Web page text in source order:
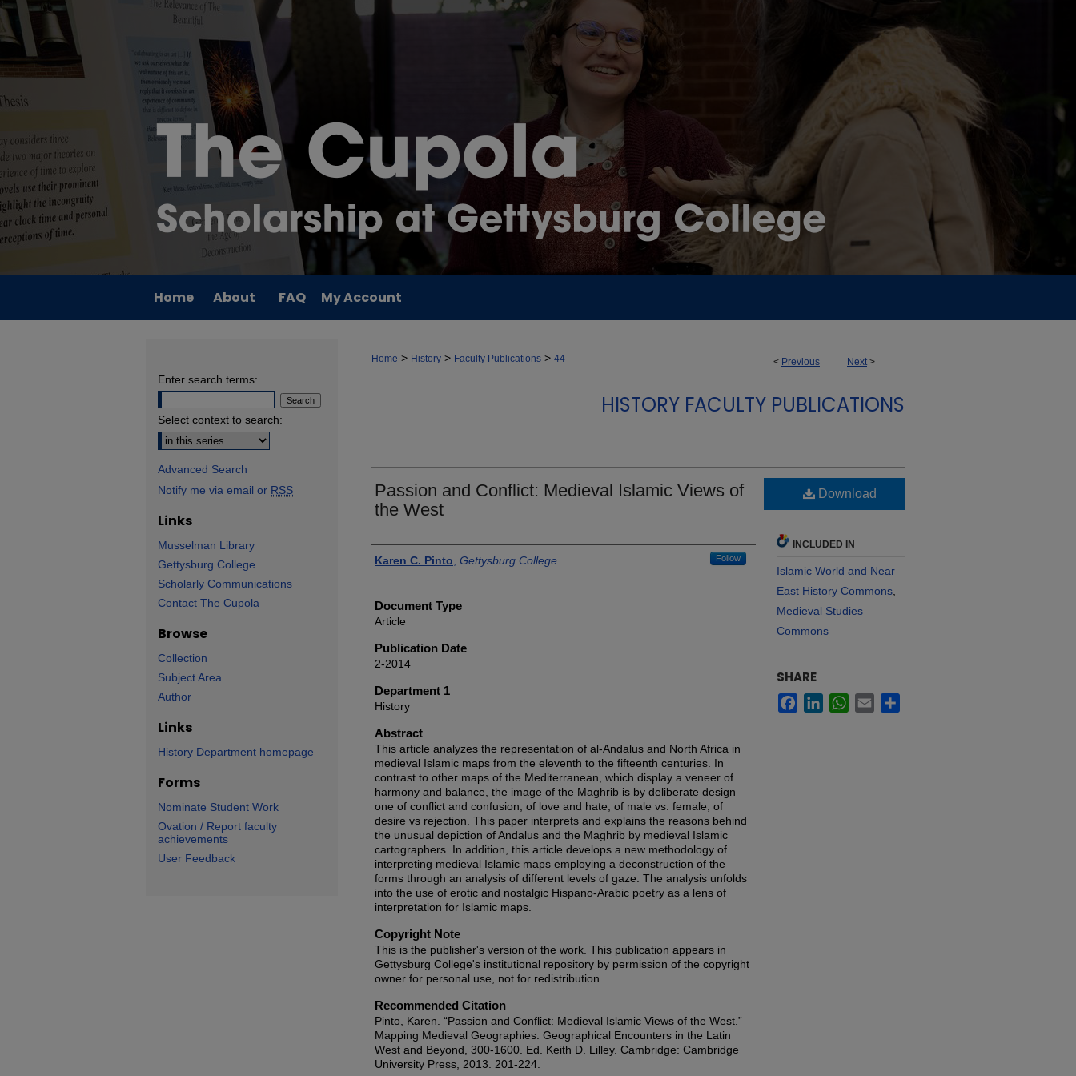
Home About FAQ My Account
< Previous Next >
Home > History > Faculty Publications > 44
HISTORY FACULTY PUBLICATIONS
Passion and Conflict: Medieval Islamic Views of
the West
Authors
Karen C. Pinto Gettysburg College Follow
Document Type
Article
Publication Date
2-2014
Department 1
History
Abstract
This article analyzes the representation of al-Andalus and North Africa in
medieval Islamic maps from the eleventh to the fifteenth centuries. In
contrast to other maps of the Mediterranean, which display a veneer of
harmony and balance, the image of the Maghrib is by deliberate design
one of conflict and confusion; of love and hate; of male vs. female; of
desire vs rejection. This paper interprets and explains the reasons behind
the unusual depiction of Andalus and the Maghrib by medieval Islamic
cartographers. In addition, this article develops a new methodology of
interpreting medieval Islamic maps employing a deconstruction of the
forms through an analysis of different levels of gaze. The analysis unfolds
into the use of erotic and nostalgic Hispano-Arabic poetry as a lens of
interpretation for Islamic maps.
Copyright Note
This is the publisher's version of the work. This publication appears in
Gettysburg College's institutional repository by permission of the copyright
owner for personal use, not for redistribution.
Recommended Citation
Pinto, Karen. “Passion and Conflict: Medieval Islamic Views of the West.”
Mapping Medieval Geographies: Geographical Encounters in the Latin
West and Beyond, 300-1600. Ed. Keith D. Lilley. Cambridge: Cambridge
University Press, 2013. 201-224.
Download
INCLUDED IN
Islamic World and Near
East History Commons
Medieval Studies
Commons
SHARE
FacebookLinkedInWhatsApp
Email
Enter search terms:
Select context to search:
Advanced Search
Notify me via email or RSS
Links
Musselman Library
Gettysburg College
Scholarly Communications
Contact The Cupola
Browse
Collection
Subject Area
Author
Links
History Department homepage
Forms
Nominate Student Work
Ovation / Report faculty
achievements
User Feedback